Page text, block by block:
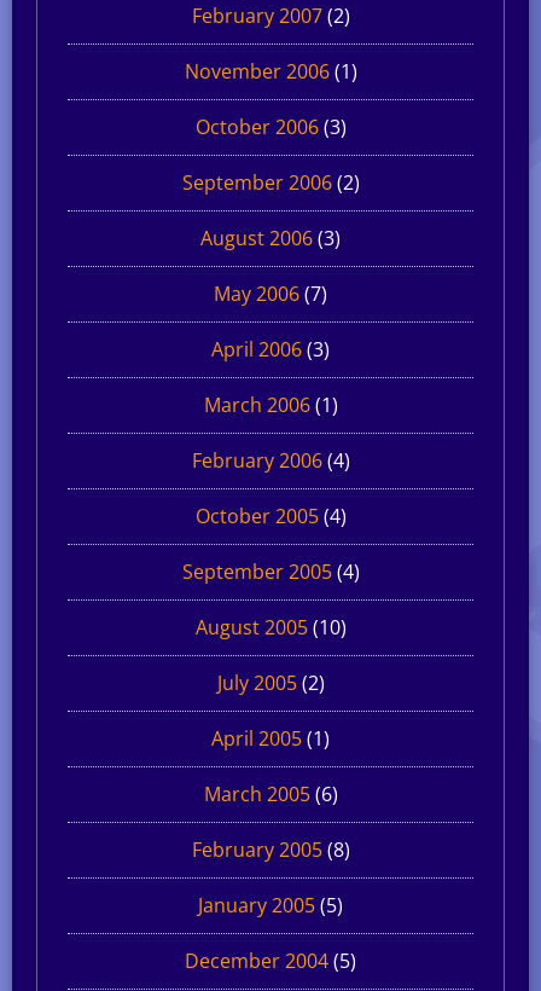
February 2007(2)
November 2006(1)
October 2006(3)
September 2006(2)
August 2006(3)
May 2006(7)
April 2006(3)
March 2006(1)
February 2006(4)
October 2005(4)
September 2005(4)
August 2005(10)
July 2005(2)
April 2005(1)
March 2005(6)
February 2005(8)
January 2005(5)
December 2004(5)